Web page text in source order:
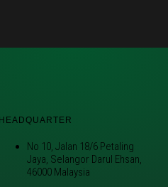
HEADQUARTER
No 10, Jalan 18/6 Petaling
Jaya, Selangor Darul Ehsan,
46000 Malaysia